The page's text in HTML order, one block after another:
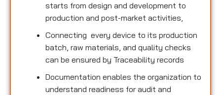
starts from design and development to
production and post-market activities,
Connecting every device to its production
batch, raw materials, and quality checks
can be ensured by Traceability records
Documentation enables the organization to
understand readiness for audit and